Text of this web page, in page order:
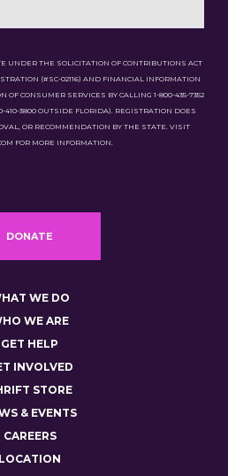
UNDER THE SOLICITATION OF CONTRIBUTIONS ACT
(#SC-02116) AND FINANCIAL INFORMATION
OF CONSUMER SERVICES BY CALLING 1-800-435-7352
410-3800 OUTSIDE FLORIDA). REGISTRATION DOES
OR RECOMMENDATION BY THE STATE. VISIT
FOR MORE INFORMATION.
DONATE
WE DO
WE ARE
GET HELP
INVOLVED
STORE
& EVENTS
CAREERS
LOCATION